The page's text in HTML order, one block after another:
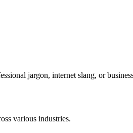
jargon, internet slang, or
various industries.